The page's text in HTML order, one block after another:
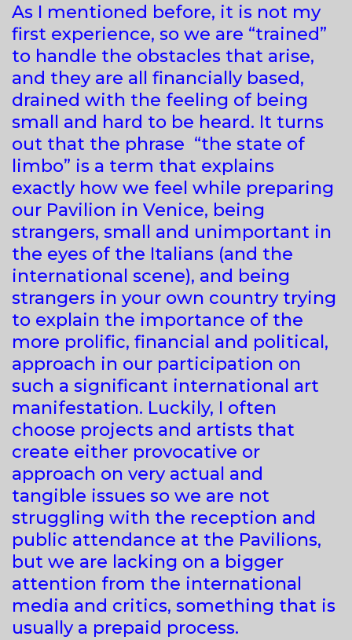
As I mentioned before, it is not my
first experience, so we are “trained”
to handle the obstacles that arise,
and they are all financially based,
drained with the feeling of being
small and hard to be heard. It turns
out that the phrase “the state of
limbo” is a term that explains
exactly how we feel while preparing
our Pavilion in Venice, being
strangers, small and unimportant in
the eyes of the Italians (and the
international scene), and being
strangers in your own country trying
to explain the importance of the
more prolific, financial and political,
approach in our participation on
such a significant international art
manifestation. Luckily, I often
choose projects and artists that
create either provocative or
approach on very actual and
tangible issues so we are not
struggling with the reception and
public attendance at the Pavilions,
but we are lacking on a bigger
attention from the international
media and critics, something that is
usually a prepaid process.